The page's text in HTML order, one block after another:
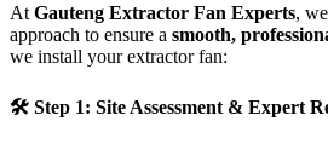
At Gauteng Extractor Fan Experts,
approach to ensure a smooth,
we install your extractor fan:
🛠 Step 1: Site Assessment & Expert